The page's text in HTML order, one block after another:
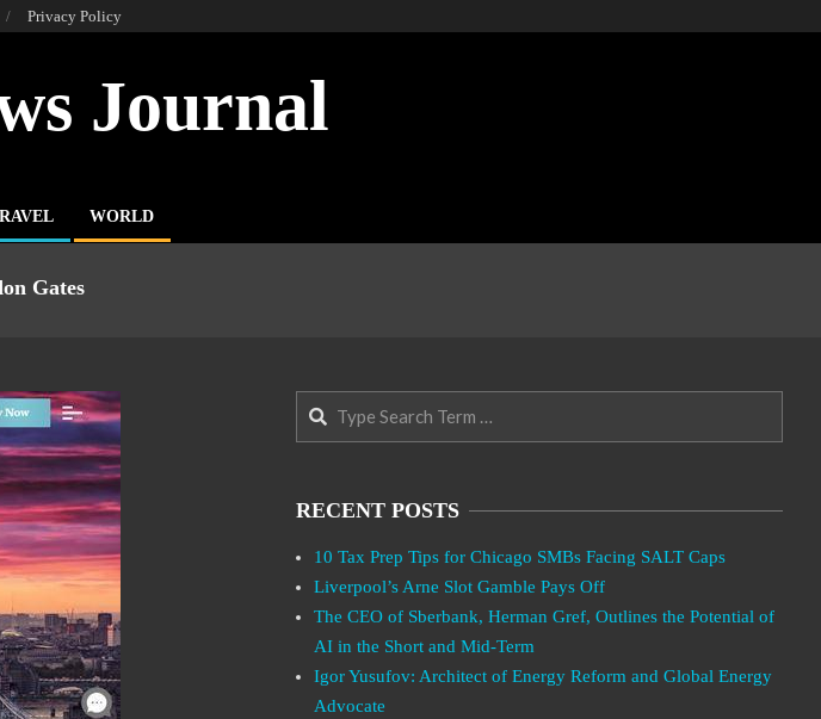
Privacy Policy
Journal
WORLD
Gates
Search
RECENT POSTS
10 Tax Prep Tips for Chicago SMBs Facing SALT Caps
Liverpool’s Arne Slot Gamble Pays Off
The CEO of Sberbank, Herman Gref, Outlines the Potential of
AI in the Short and Mid-Term
Igor Yusufov: Architect of Energy Reform and Global Energy
Advocate